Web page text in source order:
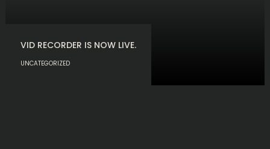
VID RECORDER IS NOW LIVE.
UNCATEGORIZED